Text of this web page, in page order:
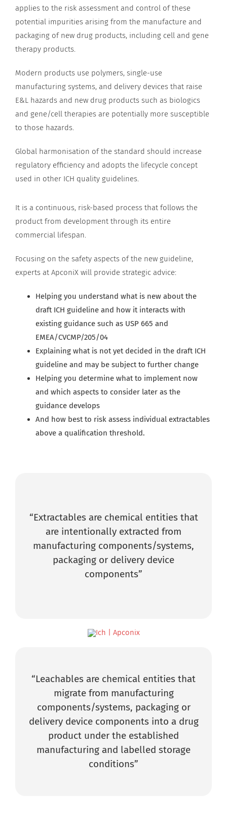
applies to the risk assessment and control of these
potential impurities arising from the manufacture and
packaging of new drug products, including cell and gene
therapy products.
Modern products use polymers, single-use
manufacturing systems, and delivery devices that raise
E&L hazards and new drug products such as biologics
and gene/cell therapies are potentially more susceptible
to those hazards.
Global harmonisation of the standard should increase
regulatory efficiency and adopts the lifecycle concept
used in other ICH quality guidelines.
It is a continuous, risk-based process that follows the
product from development through its entire
commercial lifespan.
Focusing on the safety aspects of the new guideline,
experts at ApconiX will provide strategic advice:
Helping you understand what is new about the
draft ICH guideline and how it interacts with
existing guidance such as USP 665 and
EMEA/CVCMP/205/04
Explaining what is not yet decided in the draft ICH
guideline and may be subject to further change
Helping you determine what to implement now
and which aspects to consider later as the
guidance develops
And how best to risk assess individual extractables
above a qualification threshold.
“Extractables are chemical entities that
are intentionally extracted from
manufacturing components/systems,
packaging or delivery device
components”
“Leachables are chemical entities that
migrate from manufacturing
components/systems, packaging or
delivery device components into a drug
product under the established
manufacturing and labelled storage
conditions”